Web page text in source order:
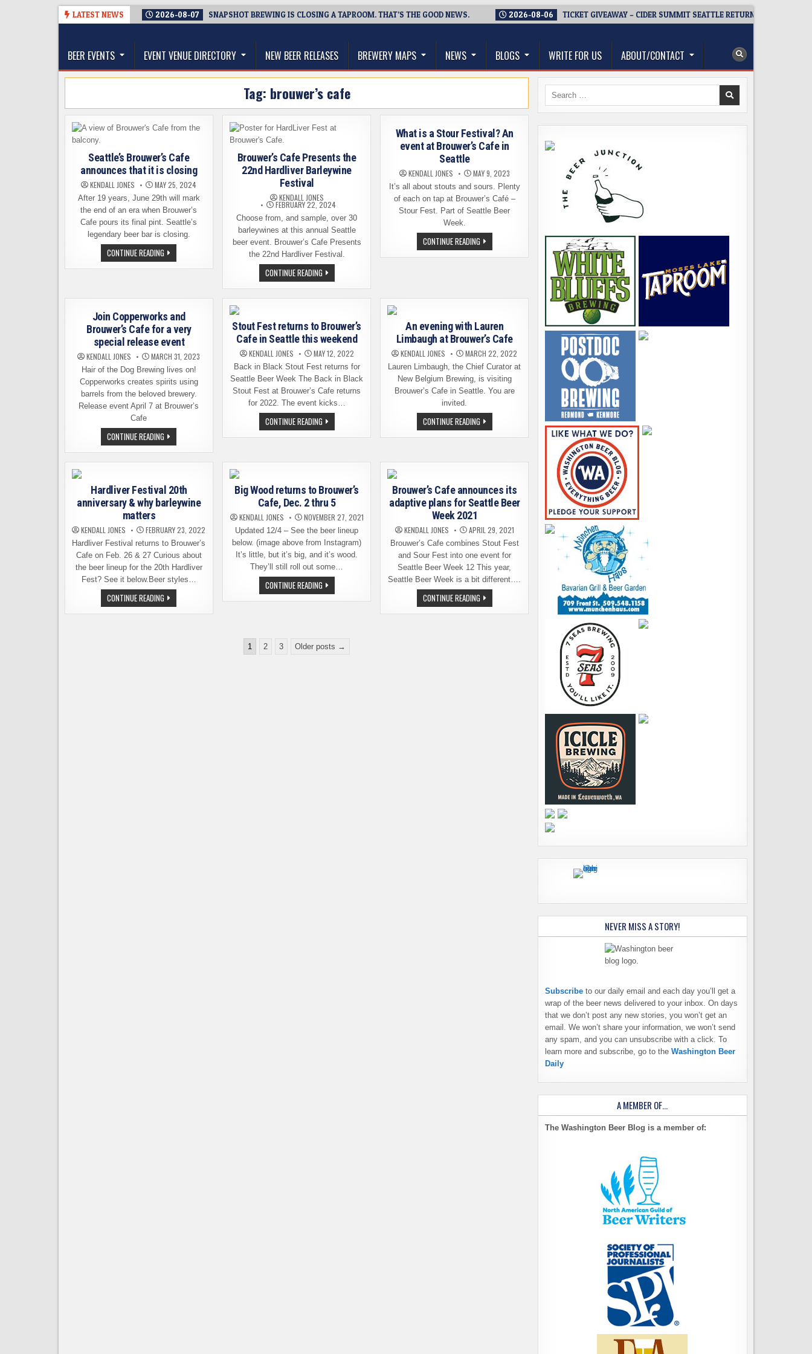
LATEST NEWS 2026-08-07 SNAPSHOT BREWING IS CLOSING A TAPROOM. THAT’S THE GOOD NEWS. 2026-08-06 TICKET GIVEAWAY – CIDER SUMMIT SEATTLE RETURNS FOR A 15TH
The Washington Beer Blog
BEER EVENTS EVENT VENUE DIRECTORY NEW BEER RELEASES BREWERY MAPS NEWS BLOGS WRITE FOR US ABOUT/CONTACT
Tag: brouwer’s cafe
Seattle’s Brouwer’s Cafe
announces that it is closing
KENDALL JONES MAY 25, 2024
After 19 years, June 29th will mark
the end of an era when Brouwer’s
Cafe pours its final pint. Seattle’s
legendary beer bar is closing.
CONTINUE READING SEATTLE’S
BROUWER’S
CAFE
IS
Brouwer’s Cafe Presents the
22nd Hardliver Barleywine
Festival
KENDALL JONES
FEBRUARY 22, 2024
Choose from, and sample, over 30
barleywines at this annual Seattle
beer event. Brouwer’s Cafe Presents
the 22nd Hardliver Festival.
CONTINUE READINGBROUWER’S
CAFE
PRESENTS
THE
BARLEYWINE
FESTIVAL
What is a Stour Festival? An
event at Brouwer’s Cafe in
Seattle
KENDALL JONES MAY 9, 2023
It’s all about stouts and sours. Plenty
of each on tap at Brouwer’s Café –
Stour Fest. Part of Seattle Beer
Week.
CONTINUE READINGWHAT
IS
A
AT
SEATTLE
Join Copperworks and
Brouwer’s Cafe for a very
special release event
KENDALL JONES MARCH 31, 2023
Hair of the Dog Brewing lives on!
Copperworks creates spirits using
barrels from the beloved brewery.
Release event April 7 at Brouwer’s
Cafe
CONTINUE READING JOIN
COPPERWORKS
AND
BROUWER’S
A
VERY
SPECIAL
RELEASE
Stout Fest returns to Brouwer’s
Cafe in Seattle this weekend
KENDALL JONES MAY 12, 2022
Back in Black Stout Fest returns for
Seattle Beer Week The Back in Black
Stout Fest at Brouwer’s Cafe returns
for 2022. The event kicks…
CONTINUE READINGSTOUT
FEST
RETURNS
CAFE
THIS
WEEKEND
An evening with Lauren
Limbaugh at Brouwer’s Cafe
KENDALL JONES MARCH 22, 2022
Lauren Limbaugh, the Chief Curator at
New Belgium Brewing, is visiting
Brouwer’s Cafe in Seattle. You are
invited.
CONTINUE READINGAN
EVENING
WITH
AT
Hardliver Festival 20th
anniversary & why barleywine
matters
KENDALL JONES FEBRUARY 23, 2022
Hardliver Festival returns to Brouwer’s
Cafe on Feb. 26 & 27 Curious about
the beer lineup for the 20th Hardliver
Fest? See it below.Beer styles…
CONTINUE READING HARDLIVER
FESTIVAL
20TH
Big Wood returns to Brouwer’s
Cafe, Dec. 2 thru 5
KENDALL JONES NOVEMBER 27, 2021
Updated 12/4 – See the beer lineup
below. (image above from Instagram)
It’s little, but it’s big, and it’s wood.
They’ll still roll out some…
CONTINUE READINGBIG
WOOD
RETURNS
THRU
Brouwer’s Cafe announces its
adaptive plans for Seattle Beer
Week 2021
KENDALL JONES APRIL 29, 2021
Brouwer’s Cafe combines Stout Fest
and Sour Fest into one event for
Seattle Beer Week 12 This year,
Seattle Beer Week is a bit different….
CONTINUE READINGBROUWER’S
CAFE
ANNOUNCES
1 2 3 Older posts →
Search
NEVER MISS A STORY!
Subscribe to our daily email and each day you’ll get a
wrap of the beer news delivered to your inbox. On days
that we don’t post any new stories, you won’t get an
email. We won’t share your information, we won’t send
any spam, and you can unsubscribe with a click. To
learn more and subscribe, go to the Washington Beer
Daily
A MEMBER OF…
The Washington Beer Blog is a member of: